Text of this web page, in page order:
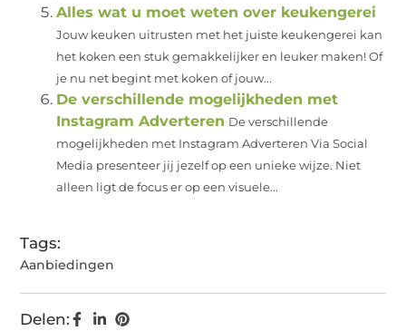
Alles wat u moet weten over keukengerei
Jouw keuken uitrusten met het juiste keukengerei kan
het koken een stuk gemakkelijker en leuker maken! Of
je nu net begint met koken of jouw...
De verschillende mogelijkheden met
Instagram Adverteren De verschillende
mogelijkheden met Instagram Adverteren Via Social
Media presenteer jij jezelf op een unieke wijze. Niet
alleen ligt de focus er op een visuele...
Tags:
Aanbiedingen
Delen: